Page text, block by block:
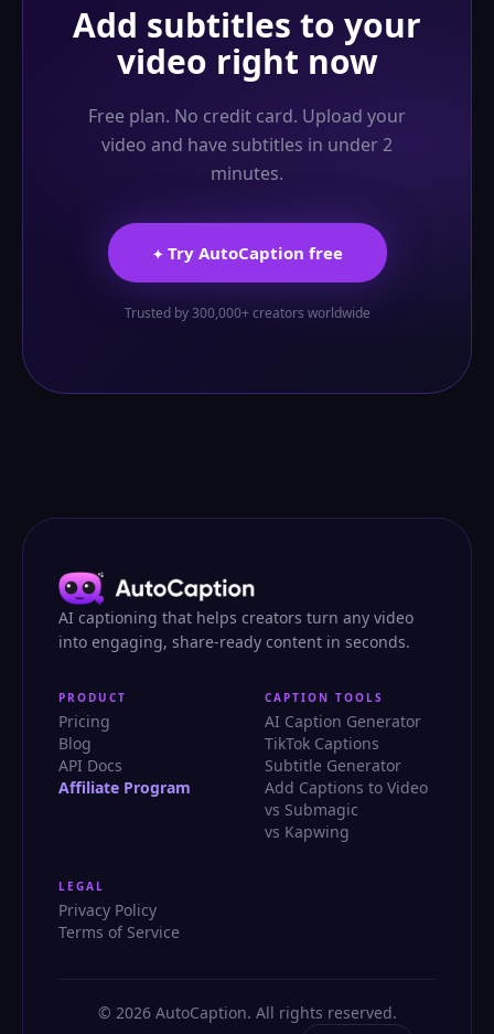
Add subtitles to your
video right now
Free plan. No credit card. Upload your
video and have subtitles in under 2
minutes.
✦Try AutoCaption free
Trusted by 300,000+ creators worldwide
AI captioning that helps creators turn any video
into engaging, share-ready content in seconds.
PRODUCT
Pricing
Blog
API Docs
Affiliate Program
CAPTION TOOLS
AI Caption Generator
TikTok Captions
Subtitle Generator
Add Captions to Video
vs Submagic
vs Kapwing
LEGAL
Privacy Policy
Terms of Service
© 2026 AutoCaption. All rights reserved.